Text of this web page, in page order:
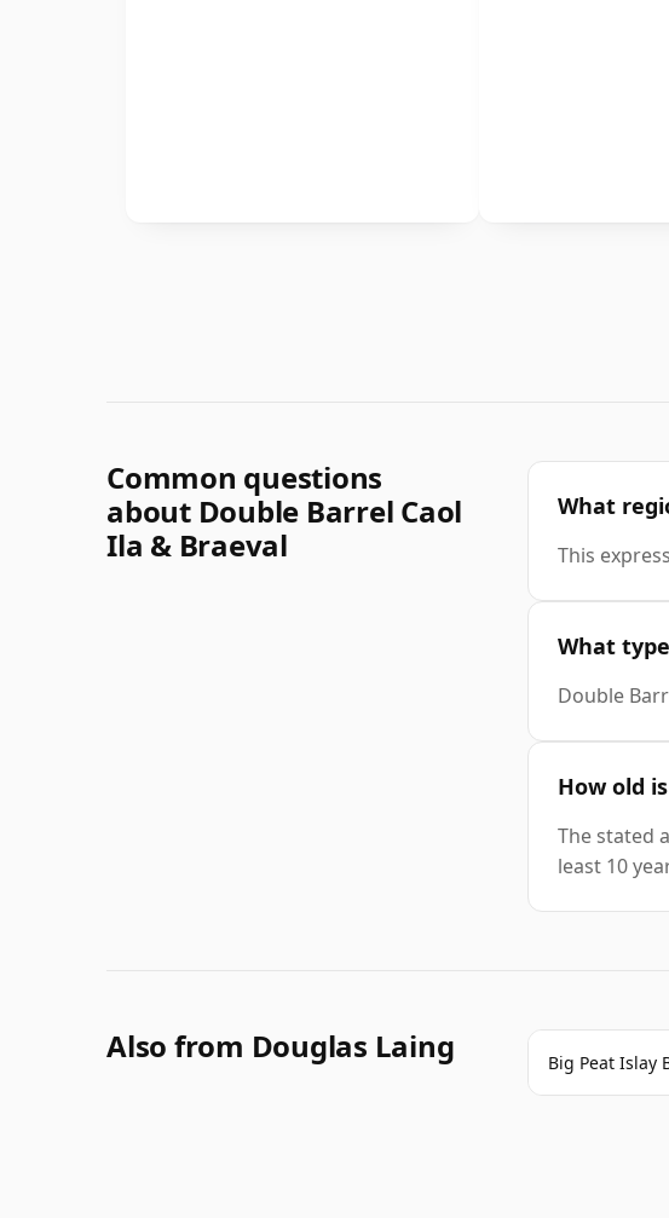
Common questions
about Double Barrel Caol
Ila & Braeval
What
This
What
Double
How old
The stated
least 10
Also from Douglas Laing Big Peat Islay